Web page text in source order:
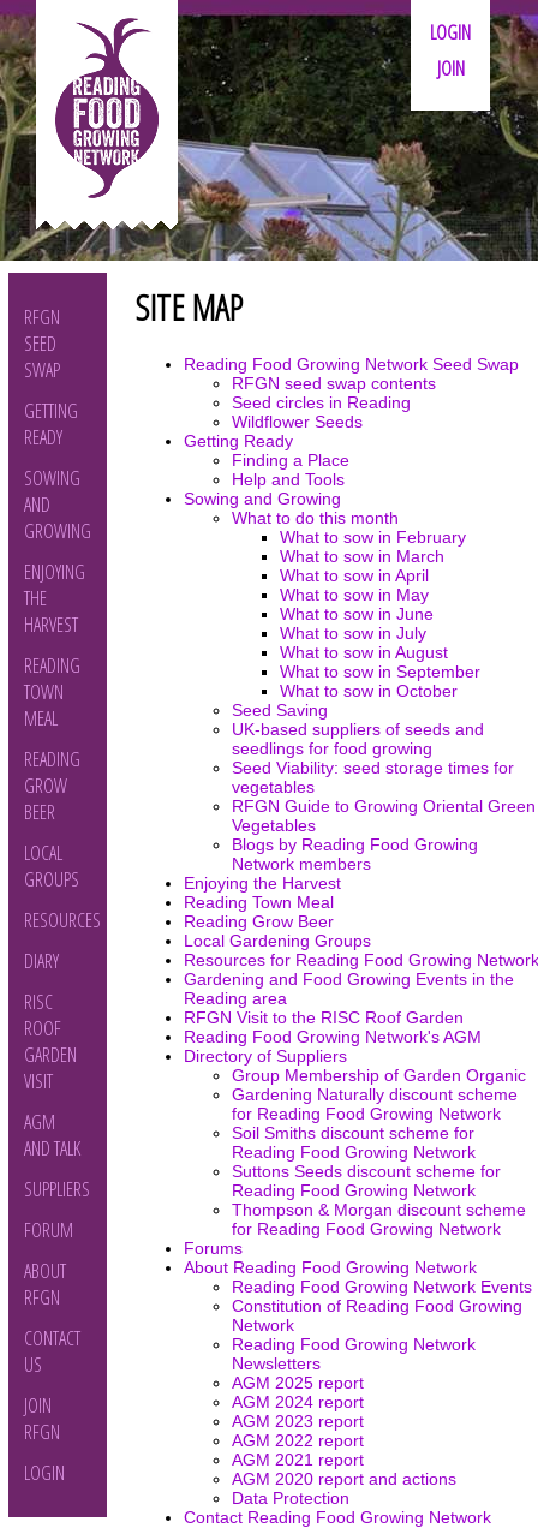
LOGIN
JOIN
RFGN
SEED
SWAP
GETTING
READY
SOWING
AND
GROWING
ENJOYING
THE
HARVEST
READING
TOWN
MEAL
READING
GROW
BEER
LOCAL
GROUPS
RESOURCES
DIARY
RISC
ROOF
GARDEN
VISIT
AGM
AND TALK
SUPPLIERS
FORUM
ABOUT
RFGN
CONTACT
US
JOIN
RFGN
LOGIN
SITE MAP
Reading Food Growing Network Seed Swap
RFGN seed swap contents
Seed circles in Reading
Wildflower Seeds
Getting Ready
Finding a Place
Help and Tools
Sowing and Growing
What to do this month
What to sow in February
What to sow in March
What to sow in April
What to sow in May
What to sow in June
What to sow in July
What to sow in August
What to sow in September
What to sow in October
Seed Saving
UK-based suppliers of seeds and
seedlings for food growing
Seed Viability: seed storage times for
vegetables
RFGN Guide to Growing Oriental Green
Vegetables
Blogs by Reading Food Growing
Network members
Enjoying the Harvest
Reading Town Meal
Reading Grow Beer
Local Gardening Groups
Resources for Reading Food Growing Network
Gardening and Food Growing Events in the
Reading area
RFGN Visit to the RISC Roof Garden
Reading Food Growing Network's AGM
Directory of Suppliers
Group Membership of Garden Organic
Gardening Naturally discount scheme
for Reading Food Growing Network
Soil Smiths discount scheme for
Reading Food Growing Network
Suttons Seeds discount scheme for
Reading Food Growing Network
Thompson & Morgan discount scheme
for Reading Food Growing Network
Forums
About Reading Food Growing Network
Reading Food Growing Network Events
Constitution of Reading Food Growing
Network
Reading Food Growing Network
Newsletters
AGM 2025 report
AGM 2024 report
AGM 2023 report
AGM 2022 report
AGM 2021 report
AGM 2020 report and actions
Data Protection
Contact Reading Food Growing Network